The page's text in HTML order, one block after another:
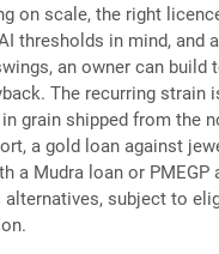
on scale, the right
thresholds in mind, and
an owner can build
The recurring strain
grain shipped from the
a gold loan against
a Mudra loan or PMEGP
alternatives, subject to